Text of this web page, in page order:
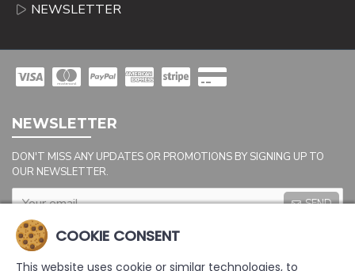
NEWSLETTER
NEWSLETTER
DON'T MISS ANY UPDATES OR PROMOTIONS BY SIGNING UP TO
OUR NEWSLETTER.
SEND
Captcha
Please complete the
COOKIE CONSENT
This website uses cookie or similar technologies, to